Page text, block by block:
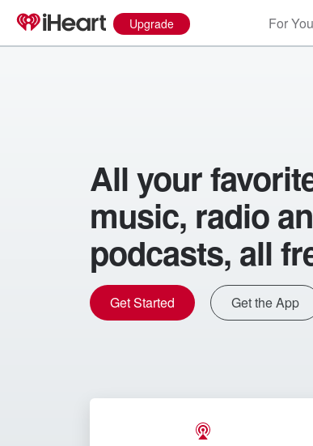
Upgrade For You
All your
music, radio
podcasts, all
Get Started Get the App